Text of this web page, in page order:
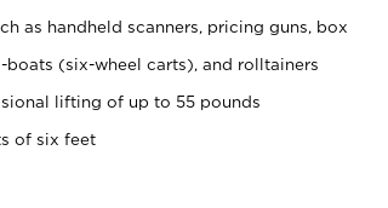
as handheld scanners, pricing guns, box
(six-wheel carts), and rolltainers
lifting of up to 55 pounds
of six feet